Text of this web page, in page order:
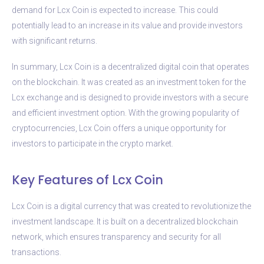
demand for Lcx Coin is expected to increase. This could
potentially lead to an increase in its value and provide investors
with significant returns.
In summary, Lcx Coin is a decentralized digital coin that operates
on the blockchain. It was created as an investment token for the
Lcx exchange and is designed to provide investors with a secure
and efficient investment option. With the growing popularity of
cryptocurrencies, Lcx Coin offers a unique opportunity for
investors to participate in the crypto market.
Key Features of Lcx Coin
Lcx Coin is a digital currency that was created to revolutionize the
investment landscape. It is built on a decentralized blockchain
network, which ensures transparency and security for all
transactions.